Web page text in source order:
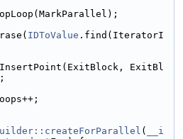
IDToValue .find(IteratorI
ExitBl
(
__i